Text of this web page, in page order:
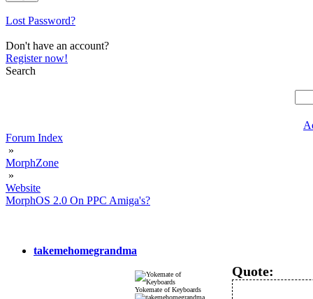
Lost Password?
Don't have an account?
Register now!
Search
Forum Index
»
MorphZone
»
Website
MorphOS 2.0 On PPC Amiga's?
takemehomegrandma
Yokemate of Keyboards
Quote: